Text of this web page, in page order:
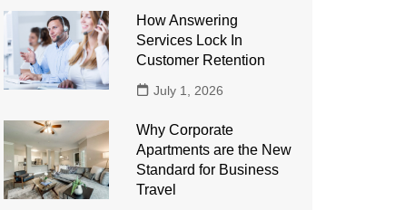
How Answering
Services Lock In
Customer Retention
July 1, 2026
Why Corporate
Apartments are the New
Standard for Business
Travel